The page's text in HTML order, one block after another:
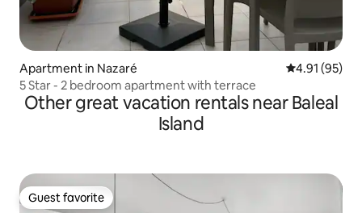
Apartment in Nazaré 4.91 out of 5
4.91 (95)
5 Star - 2 bedroom apartment with terrace
Other great vacation rentals near Baleal
Island
Guest favorite
Guest favorite